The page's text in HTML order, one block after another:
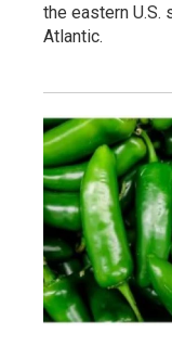
the eastern U.S.
Atlantic.